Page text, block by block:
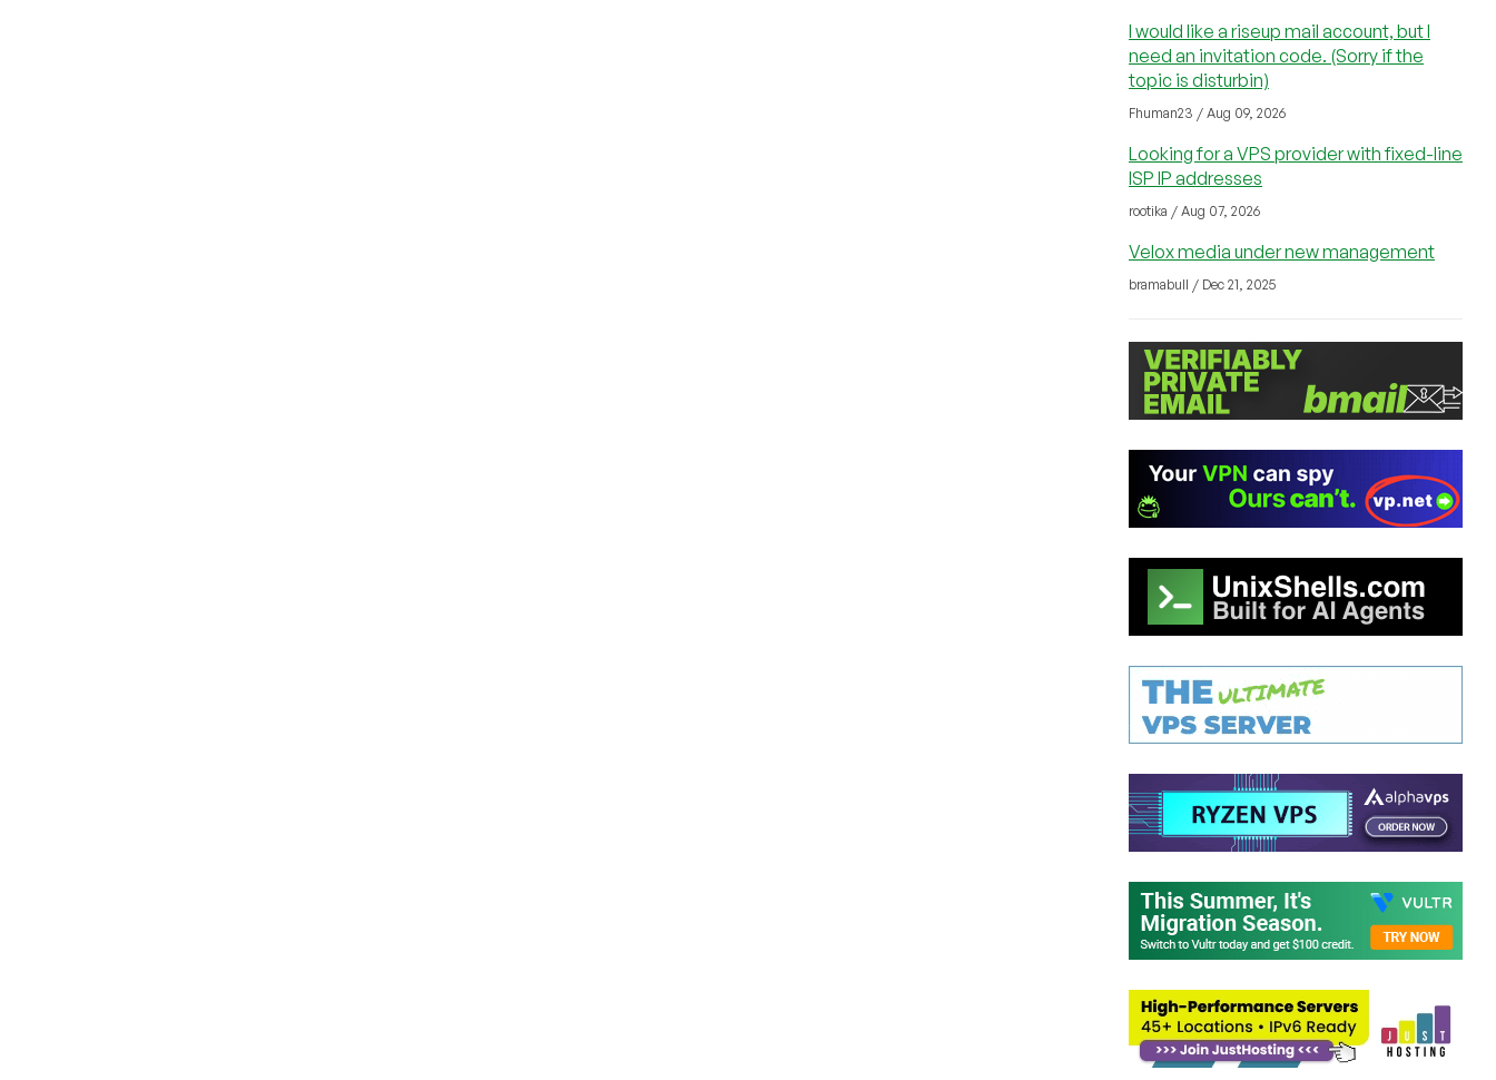
I would like a riseup mail account, but I
need an invitation code. (Sorry if the
topic is disturbin)
Fhuman23 / Aug 09, 2026
Looking for a VPS provider with fixed-line
ISP IP addresses
rootika / Aug 07, 2026
Velox media under new management
bramabull / Dec 21, 2025